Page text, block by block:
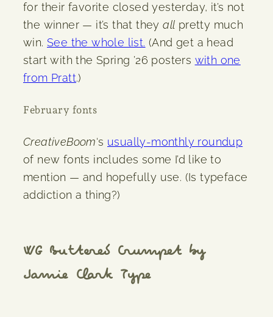
for their favorite closed yesterday, it’s not
the winner — it’s that theyall pretty much
win. See the whole list. (And get a head
start with the Spring ’26 posters with one
from Pratt.)
February fonts
CreativeBoom‘s usually-monthly roundup
of new fonts includes some I’d like to
mention — and hopefully use. (Is typeface
addiction a thing?)
WG Buttered Crumpet by
Jamie Clark Type